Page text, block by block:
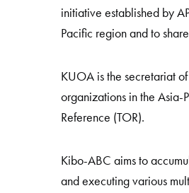
initiative established by
Pacific region and to
KUOA is the secretariat
organizations in the Asia-
Reference (TOR).
Kibo-ABC aims to
and executing various